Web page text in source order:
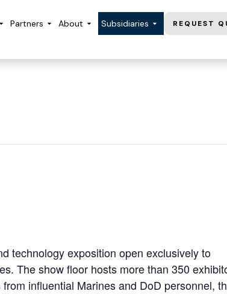
Partners About Subsidiaries REQUEST
technology exposition open exclusively to
The show floor hosts more than 350
influential Marines and DoD personnel,